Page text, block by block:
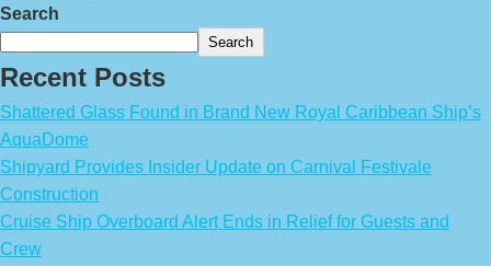
Search
Search
Recent Posts
Shattered Glass Found in Brand New Royal Caribbean Ship’s
AquaDome
Shipyard Provides Insider Update on Carnival Festivale
Construction
Cruise Ship Overboard Alert Ends in Relief for Guests and
Crew